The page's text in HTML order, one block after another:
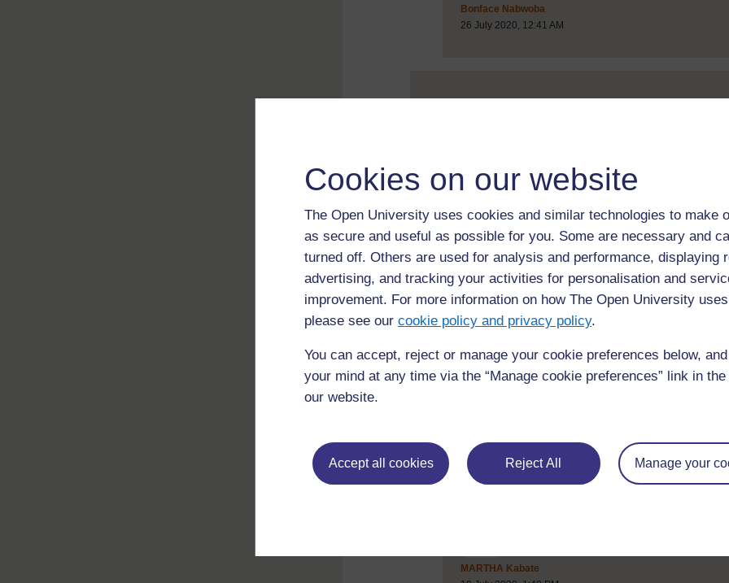
Cookies on our website
The Open University uses cookies and similar technologies to make
as secure and useful as possible for you. Some are necessary and
turned off. Others are used for analysis and performance, displaying
advertising, and tracking your activities for personalisation and
improvement. For more information on how The Open University
please see our cookie policy and privacy policy.
You can accept, reject or manage your cookie preferences below,
your mind at any time via the “Manage cookie preferences” link in
our website.
Accept all cookies Reject All Manage your
Bonface Nabwoba
26 July 2020, 12:41 AM
Two ways to make
Michele Deane Post 13 (summarised) in reply to
20 July 2020, 7:59 PM
Great ideas,
your own
17 July 2020, 9:45 PM
I would make my own
MARTHA Kabate